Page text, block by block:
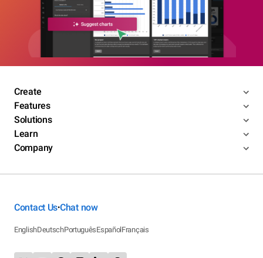
Create
Features
Solutions
Learn
Company
Contact Us•Chat now
EnglishDeutschPortuguêsEspañolFrançais